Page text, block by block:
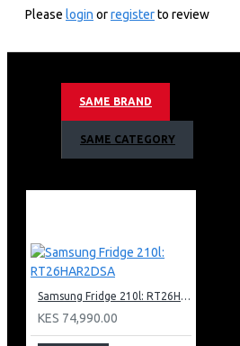
DVB-T2 Digital Tuner Ready
Crystal Processor 4K
Dynamic Crystal Colour
Stylish Airslim Design
HDR 10+
3 Bezel Less Design
Object Tracking Sound (OTS Lite)
Contrast Enhancer
Auto Motion Plus
Mega Contrast Ratio
Please login orregisterto review
SAME BRAND
SAME CATEGORY
Samsung Fridge 210l: RT26HAR2DSA
KES 74,990.00